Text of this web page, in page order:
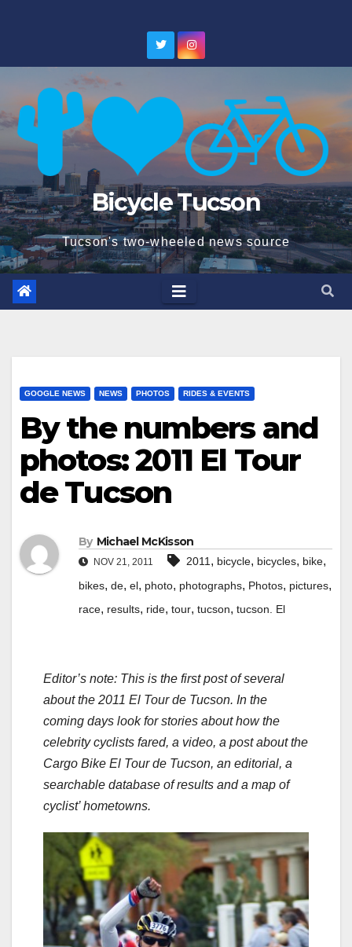
Bicycle Tucson
Tucson's two-wheeled news source
GOOGLE NEWS NEWS PHOTOS RIDES & EVENTS
By the numbers and
photos: 2011 El Tour
de Tucson
By Michael McKisson
NOV 21, 2011 2011 , bicycle, bicycles, bike,
bikes, de, el, photo, photographs, Photos, pictures,
race, results, ride, tour, tucson, tucson. El
Editor’s note: This is the first post of several
about the 2011 El Tour de Tucson. In the
coming days look for stories about how the
celebrity cyclists fared, a video, a post about the
Cargo Bike El Tour de Tucson, an editorial, a
searchable database of results and a map of
cyclist’ hometowns.